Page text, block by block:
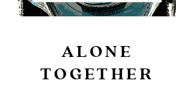
ALONE
TOGETHER